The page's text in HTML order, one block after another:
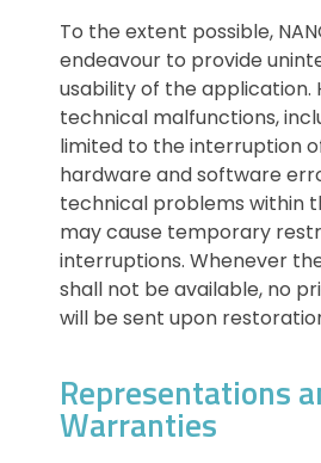
To the extent possible,
endeavour to provide
usability of the application.
technical malfunctions,
limited to the interruption
hardware and software
technical problems within
may cause temporary
interruptions. Whenever
shall not be available, no
will be sent upon
Representations
Warranties